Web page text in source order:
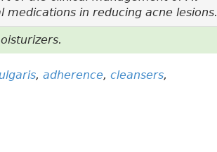
in reducing acne lesions.
, adherence, cleansers,